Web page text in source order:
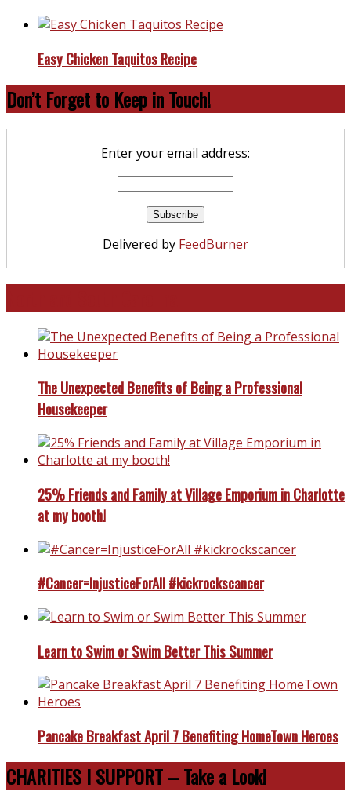
Easy Chicken Taquitos Recipe
Don’t Forget to Keep in Touch!
Enter your email address:
Delivered by FeedBurner
The Unexpected Benefits of Being a Professional
Housekeeper
25% Friends and Family at Village Emporium in Charlotte
at my booth!
#Cancer=InjusticeForAll #kickrockscancer
Learn to Swim or Swim Better This Summer
Pancake Breakfast April 7 Benefiting HomeTown Heroes
CHARITIES I SUPPORT – Take a Look!